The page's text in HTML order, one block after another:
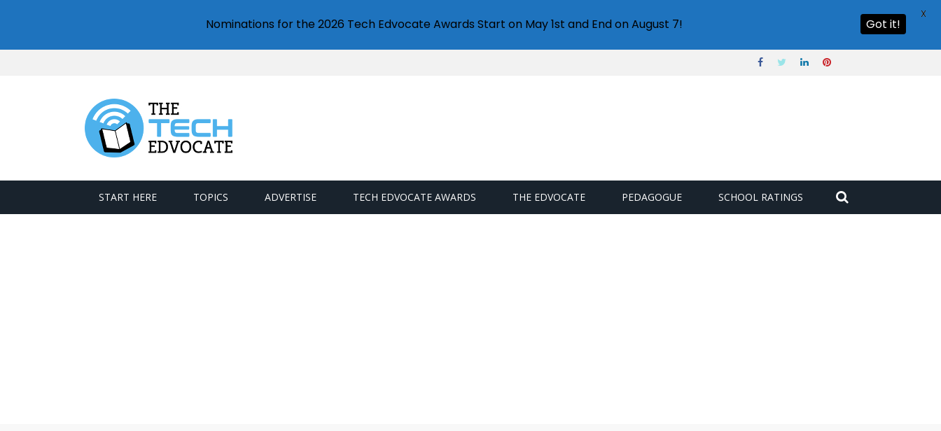
START HERE TOPICS ADVERTISE TECH EDVOCATE AWARDS THE EDVOCATE PEDAGOGUE SCHOOL RATINGS
Nominations for the 2026 Tech Edvocate Awards Start on May 1st and End on August 7! Got it!
X